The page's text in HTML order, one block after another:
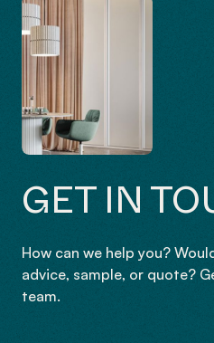
GET IN
How can we help you?
advice, sample, or quote?
team.